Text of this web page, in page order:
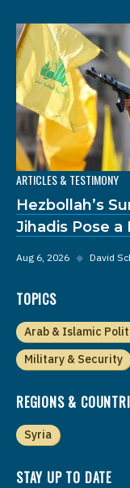
ARTICLES & TESTIMONY
Hezbollah’s
Jihadis Pose
Aug 6, 2026 ◆ David
TOPICS
Arab & Islamic
Military & Security
REGIONS &
Syria
STAY UP TO DATE